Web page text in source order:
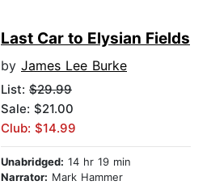
Last Car to Elysian Fields
by James Lee Burke
List: $29.99
Sale: $21.00
Club: $14.99
Unabridged: 14 hr 19 min
Narrator: Mark Hammer